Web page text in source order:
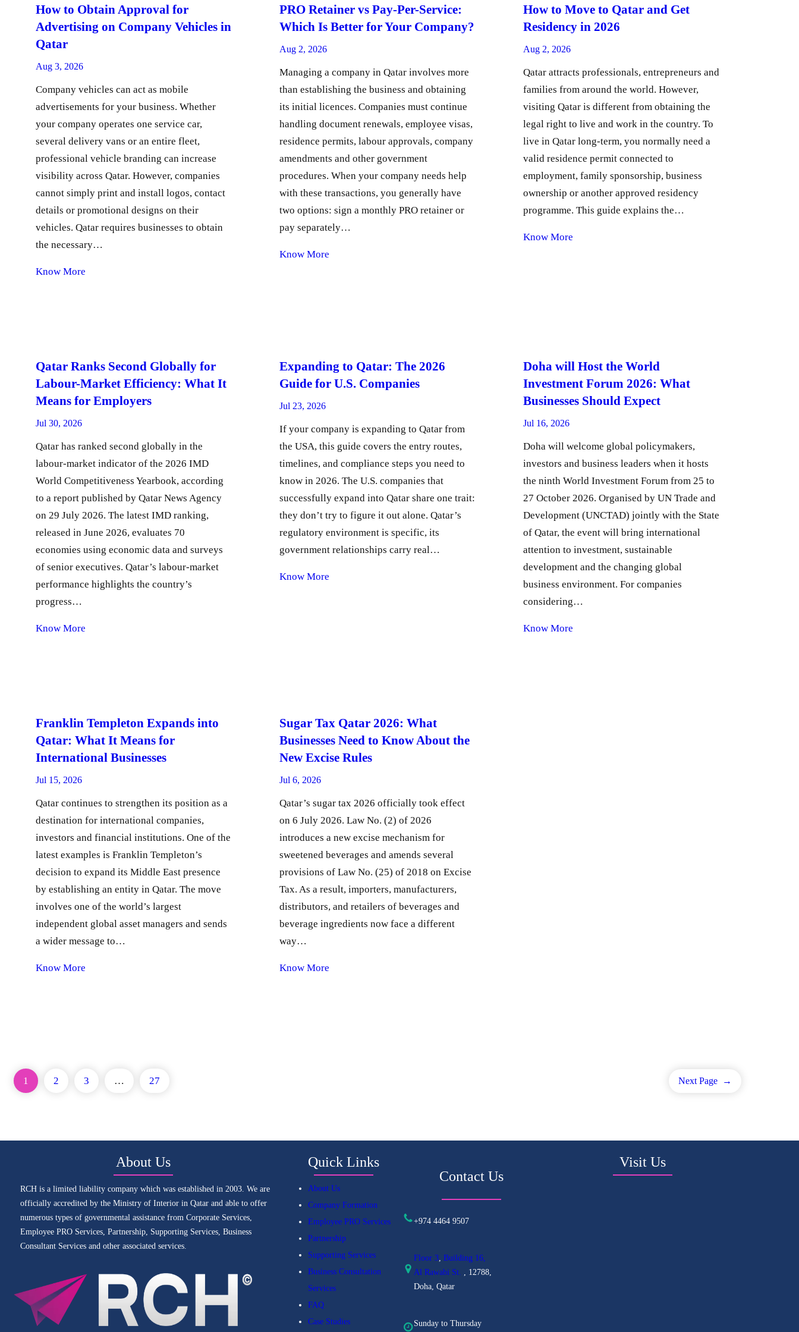
How to Obtain Approval for
Advertising on Company Vehicles in
Qatar
Aug 3, 2026
Company vehicles can act as mobile
advertisements for your business. Whether
your company operates one service car,
several delivery vans or an entire fleet,
professional vehicle branding can increase
visibility across Qatar. However, companies
cannot simply print and install logos, contact
details or promotional designs on their
vehicles. Qatar requires businesses to obtain
the necessary…
Know More
PRO Retainer vs Pay-Per-Service:
Which Is Better for Your Company?
Aug 2, 2026
Managing a company in Qatar involves more
than establishing the business and obtaining
its initial licences. Companies must continue
handling document renewals, employee visas,
residence permits, labour approvals, company
amendments and other government
procedures. When your company needs help
with these transactions, you generally have
two options: sign a monthly PRO retainer or
pay separately…
Know More
How to Move to Qatar and Get
Residency in 2026
Aug 2, 2026
Qatar attracts professionals, entrepreneurs and
families from around the world. However,
visiting Qatar is different from obtaining the
legal right to live and work in the country. To
live in Qatar long-term, you normally need a
valid residence permit connected to
employment, family sponsorship, business
ownership or another approved residency
programme. This guide explains the…
Know More
Qatar Ranks Second Globally for
Labour-Market Efficiency: What It
Means for Employers
Jul 30, 2026
Qatar has ranked second globally in the
labour-market indicator of the 2026 IMD
World Competitiveness Yearbook, according
to a report published by Qatar News Agency
on 29 July 2026. The latest IMD ranking,
released in June 2026, evaluates 70
economies using economic data and surveys
of senior executives. Qatar’s labour-market
performance highlights the country’s
progress…
Know More
Expanding to Qatar: The 2026
Guide for U.S. Companies
Jul 23, 2026
If your company is expanding to Qatar from
the USA, this guide covers the entry routes,
timelines, and compliance steps you need to
know in 2026. The U.S. companies that
successfully expand into Qatar share one trait:
they don’t try to figure it out alone. Qatar’s
regulatory environment is specific, its
government relationships carry real…
Know More
Doha will Host the World
Investment Forum 2026: What
Businesses Should Expect
Jul 16, 2026
Doha will welcome global policymakers,
investors and business leaders when it hosts
the ninth World Investment Forum from 25 to
27 October 2026. Organised by UN Trade and
Development (UNCTAD) jointly with the State
of Qatar, the event will bring international
attention to investment, sustainable
development and the changing global
business environment. For companies
considering…
Know More
Franklin Templeton Expands into
Qatar: What It Means for
International Businesses
Jul 15, 2026
Qatar continues to strengthen its position as a
destination for international companies,
investors and financial institutions. One of the
latest examples is Franklin Templeton’s
decision to expand its Middle East presence
by establishing an entity in Qatar. The move
involves one of the world’s largest
independent global asset managers and sends
a wider message to…
Know More
Sugar Tax Qatar 2026: What
Businesses Need to Know About the
New Excise Rules
Jul 6, 2026
Qatar’s sugar tax 2026 officially took effect
on 6 July 2026. Law No. (2) of 2026
introduces a new excise mechanism for
sweetened beverages and amends several
provisions of Law No. (25) of 2018 on Excise
Tax. As a result, importers, manufacturers,
distributors, and retailers of beverages and
beverage ingredients now face a different
way…
Know More
1 2 3 … 27 Next Page →
About Us
RCH is a limited liability company which was established in 2003. We are
officially accredited by the Ministry of Interior in Qatar and able to offer
numerous types of governmental assistance from Corporate Services,
Employee PRO Services, Partnership, Supporting Services, Business
Consultant Services and other associated services.
Quick Links
About Us
Company Formation
Employee PRO Services
Partnership
Supporting Services
Business Consultation
Services
FAQ
Case Studies
Contact Us
+974 4464 9507
Floor 3,Building 16,
AlRawabi St. , 12788,
Doha, Qatar
Sunday to Thursday
Visit Us